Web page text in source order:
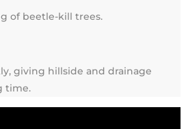
of beetle-kill trees.
giving hillside and drainage
time.